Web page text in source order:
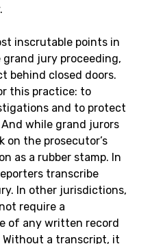
inscrutable points in
jury proceeding,
behind closed doors.
this practice: to
and to protect
while grand jurors
on the prosecutor’s
as a rubber stamp. In
transcribe
In other jurisdictions,
require a
of any written record
a transcript, it